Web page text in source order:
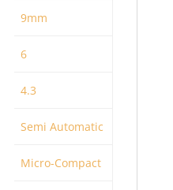
9mm
6
4.3
Semi Automatic
Micro-Compact